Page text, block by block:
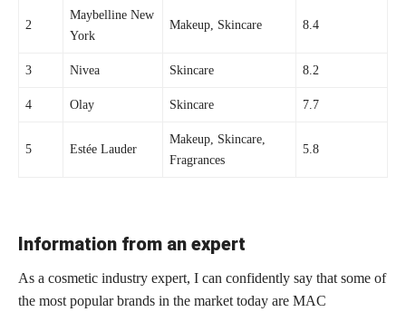
2
Maybelline New
York
Makeup, Skincare 8.4
3 Nivea Skincare 8.2
4 Olay Skincare 7.7
5 Estée Lauder
Makeup, Skincare,
Fragrances
5.8
Information from an expert
As a cosmetic industry expert, I can confidently say that some of
the most popular brands in the market today are MAC